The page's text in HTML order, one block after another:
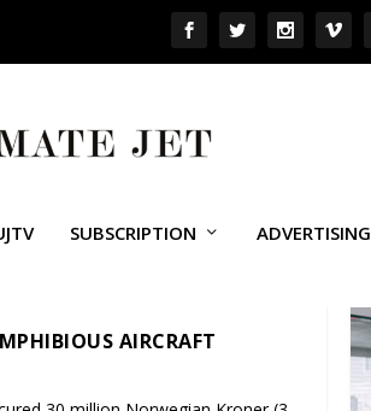
SUBSCRIPTION ADVERTISING
AIRCRAFT